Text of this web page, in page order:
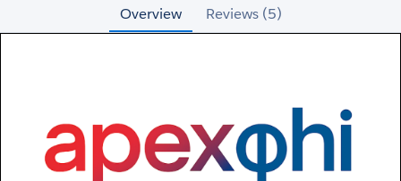
Overview Reviews (5)